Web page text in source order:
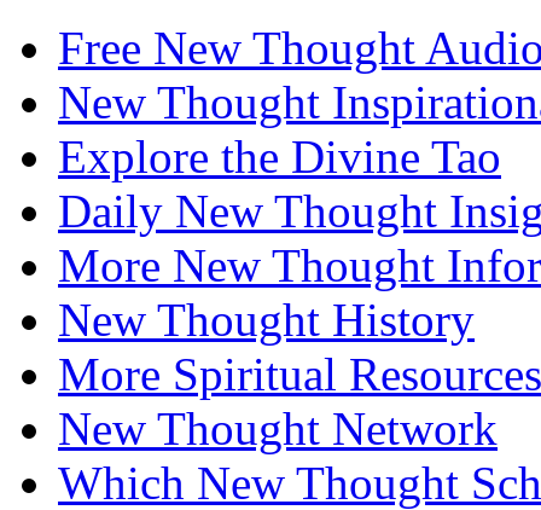
Free New Thought
New Thought
Explore the Divine Tao
Daily New Thought
More New Thought
New Thought History
More Spiritual Resources
New Thought Network
Which New Thought